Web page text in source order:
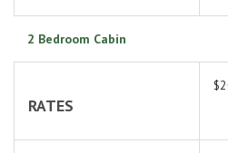
2 Bedroom Cabin
RATES